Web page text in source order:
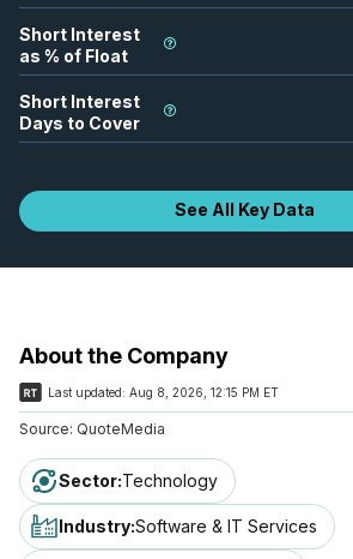
Short Interest
as % of Float
Short Interest
Days to Cover
See All Key Data
About the Company
Last updated: Aug 8, 2026, 12:15 PM ET
Source: QuoteMedia
Sector:Technology
Industry:Software & IT Services